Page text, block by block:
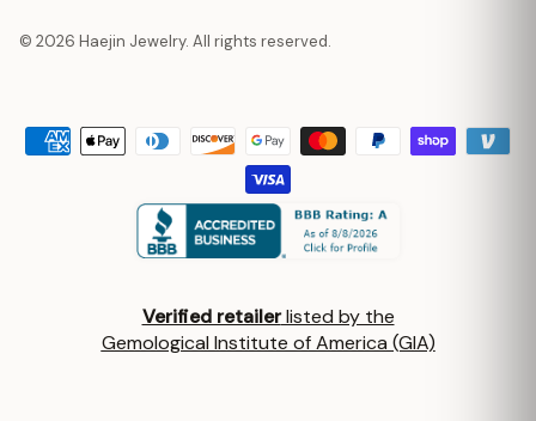
© 2026 Haejin Jewelry. All rights reserved.
Verified retailerlisted by the
Gemological Institute of America (GIA)